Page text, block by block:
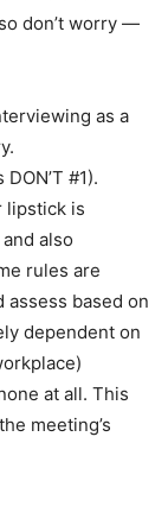
don’t worry —
as a
#1).
lipstick is
also
rules are
based on
dependent on
at all. This
meeting’s